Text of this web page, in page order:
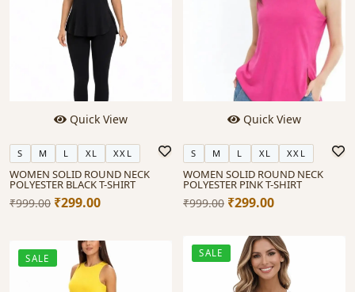
Quick View
S M L XL XXL
WOMEN SOLID ROUND NECK
POLYESTER BLACK T-SHIRT
₹999.00 ₹299.00
Quick View
S M L XL XXL
WOMEN SOLID ROUND NECK
POLYESTER PINK T-SHIRT
₹999.00 ₹299.00
SALE SALE